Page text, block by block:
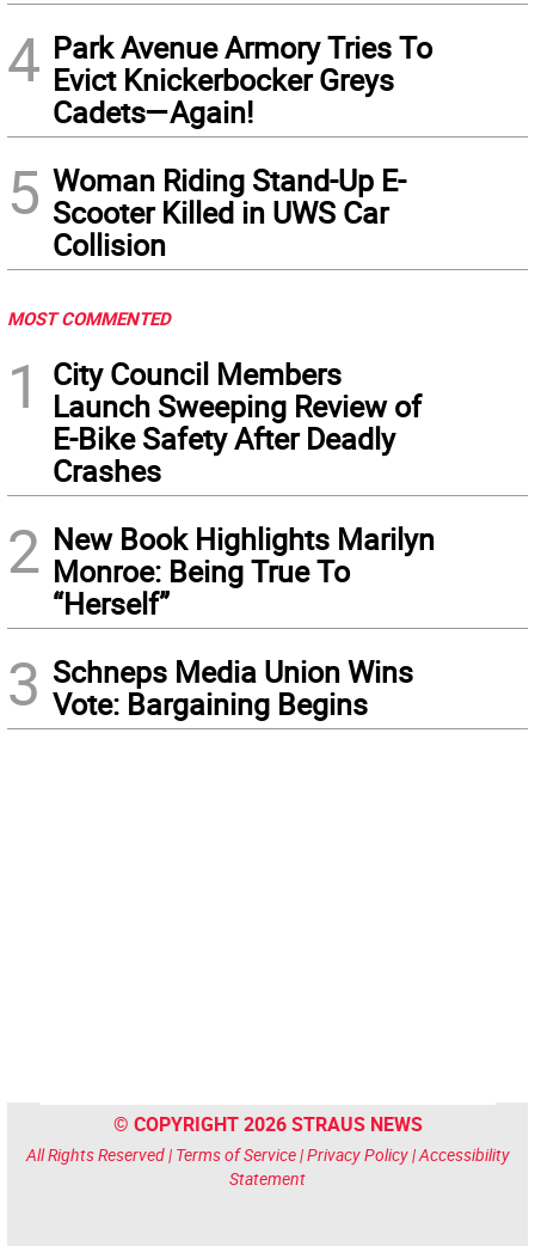
4 Park Avenue Armory Tries To
Evict Knickerbocker Greys
Cadets—Again!
5 Woman Riding Stand-Up E-
Scooter Killed in UWS Car
Collision
MOST COMMENTED
1
City Council Members
Launch Sweeping Review of
E-Bike Safety After Deadly
Crashes
2 New Book Highlights Marilyn
Monroe: Being True To
“Herself”
3 Schneps Media Union Wins
Vote: Bargaining Begins
© COPYRIGHT 2026 STRAUS NEWS
All Rights Reserved | Terms of Service|Privacy Policy|Accessibility
Statement